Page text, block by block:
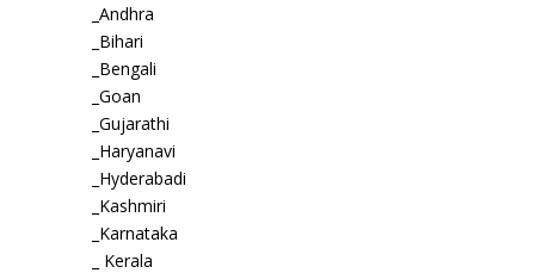
_Andhra
_Bihari
_Bengali
_Goan
_Gujarathi
_Haryanavi
_Hyderabadi
_Kashmiri
_Karnataka
_ Kerala